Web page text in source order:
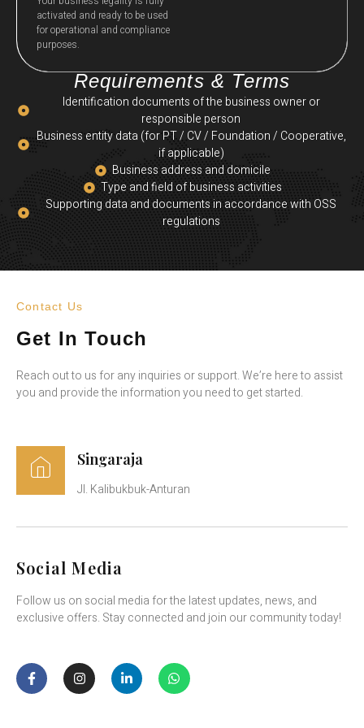
activated and ready to be used
for operational and compliance
purposes.
Requirements & Terms
Identification documents of the business owner or
responsible person
Business entity data (for PT / CV / Foundation / Cooperative,
if applicable)
Business address and domicile
Type and field of business activities
Supporting data and documents in accordance with OSS
regulations
Contact Us
Get In Touch
Reach out to us for any inquiries or support. We’re here to assist
you and provide the information you need to get started.
Singaraja
Jl. Kalibukbuk-Anturan
Social Media
Follow us on social media for the latest updates, news, and
exclusive offers. Stay connected and join our community today!